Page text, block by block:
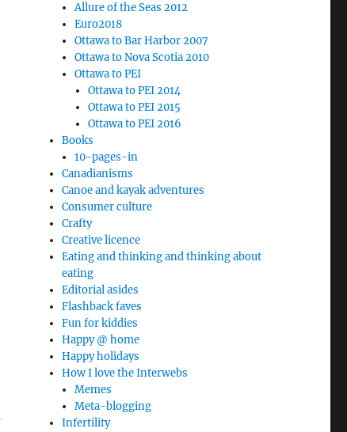
Allure of the Seas 2012
Euro2018
Ottawa to Bar Harbor 2007
Ottawa to Nova Scotia 2010
Ottawa to PEI
Ottawa to PEI 2014
Ottawa to PEI 2015
Ottawa to PEI 2016
Books
10-pages-in
Canadianisms
Canoe and kayak adventures
Consumer culture
Crafty
Creative licence
Eating and thinking and thinking about
eating
Editorial asides
Flashback faves
Fun for kiddies
Happy @ home
Happy holidays
How I love the Interwebs
Memes
Meta-blogging
Infertility